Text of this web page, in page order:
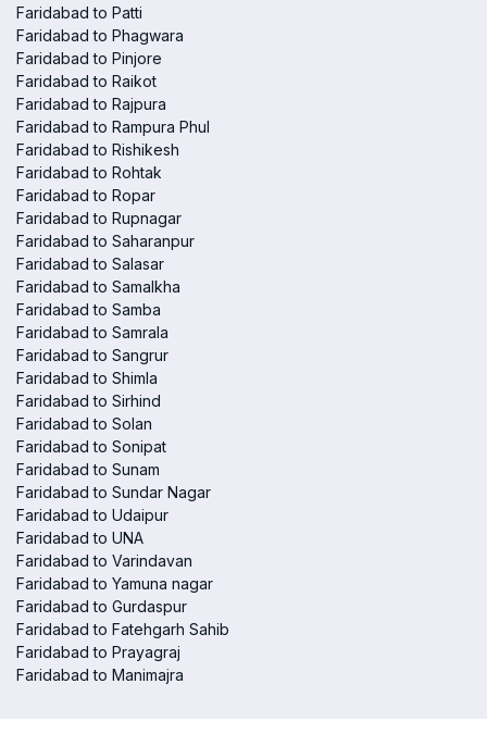
Faridabad to Patti
Faridabad to Phagwara
Faridabad to Pinjore
Faridabad to Raikot
Faridabad to Rajpura
Faridabad to Rampura Phul
Faridabad to Rishikesh
Faridabad to Rohtak
Faridabad to Ropar
Faridabad to Rupnagar
Faridabad to Saharanpur
Faridabad to Salasar
Faridabad to Samalkha
Faridabad to Samba
Faridabad to Samrala
Faridabad to Sangrur
Faridabad to Shimla
Faridabad to Sirhind
Faridabad to Solan
Faridabad to Sonipat
Faridabad to Sunam
Faridabad to Sundar Nagar
Faridabad to Udaipur
Faridabad to UNA
Faridabad to Varindavan
Faridabad to Yamuna nagar
Faridabad to Gurdaspur
Faridabad to Fatehgarh Sahib
Faridabad to Prayagraj
Faridabad to Manimajra